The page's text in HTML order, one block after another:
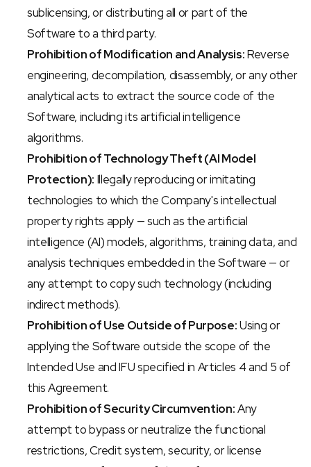
sublicensing, or distributing all or part of the
Software to a third party.
Prohibition of Modification and Analysis: Reverse
engineering, decompilation, disassembly, or any other
analytical acts to extract the source code of the
Software, including its artificial intelligence
algorithms.
Prohibition of Technology Theft (AI Model
Protection): Illegally reproducing or imitating
technologies to which the Company's intellectual
property rights apply — such as the artificial
intelligence (AI) models, algorithms, training data, and
analysis techniques embedded in the Software — or
any attempt to copy such technology (including
indirect methods).
Prohibition of Use Outside of Purpose: Using or
applying the Software outside the scope of the
Intended Use and IFU specified in Articles 4 and 5 of
this Agreement.
Prohibition of Security Circumvention: Any
attempt to bypass or neutralize the functional
restrictions, Credit system, security, or license